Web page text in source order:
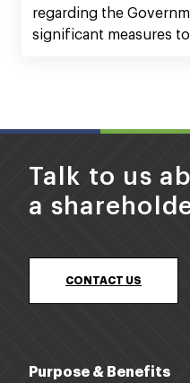
regarding the
significant measures
Talk to us
a
CONTACT US
Purpose & Benefits